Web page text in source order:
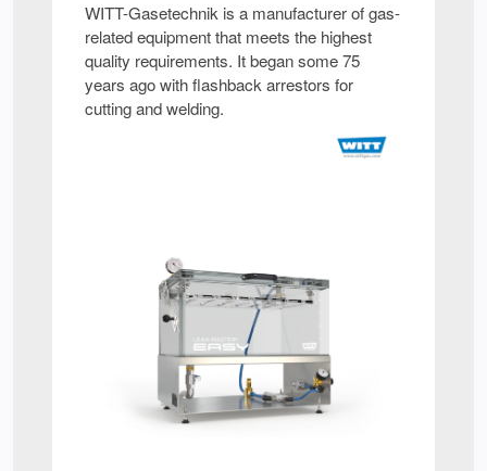
WITT-Gasetechnik is a manufacturer of gas-
related equipment that meets the highest
quality requirements. It began some 75
years ago with flashback arrestors for
cutting and welding.